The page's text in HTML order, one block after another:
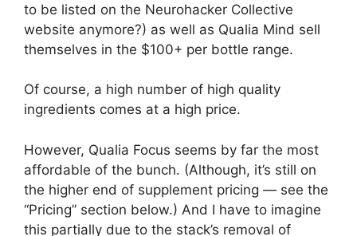
to be listed on the Neurohacker Collective
website anymore?) as well as Qualia Mind sell
themselves in the $100+ per bottle range.
Of course, a high number of high quality
ingredients comes at a high price.
However, Qualia Focus seems by far the most
affordable of the bunch. (Although, it’s still on
the higher end of supplement pricing — see the
“Pricing” section below.) And I have to imagine
this partially due to the stack’s removal of